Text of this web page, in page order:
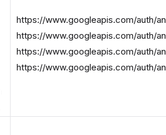
https://www.googleapis.com/auth/
https://www.googleapis.com/auth/
https://www.googleapis.com/auth/
https://www.googleapis.com/auth/